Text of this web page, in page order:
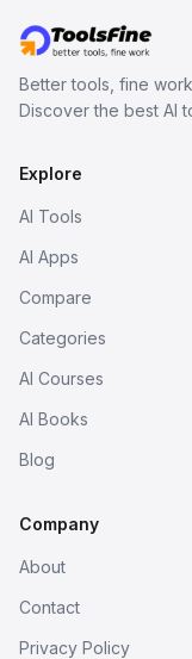
Better tools, fine
Discover the best AI
Explore
AI Tools
AI Apps
Compare
Categories
AI Courses
AI Books
Blog
Company
About
Contact
Privacy Policy